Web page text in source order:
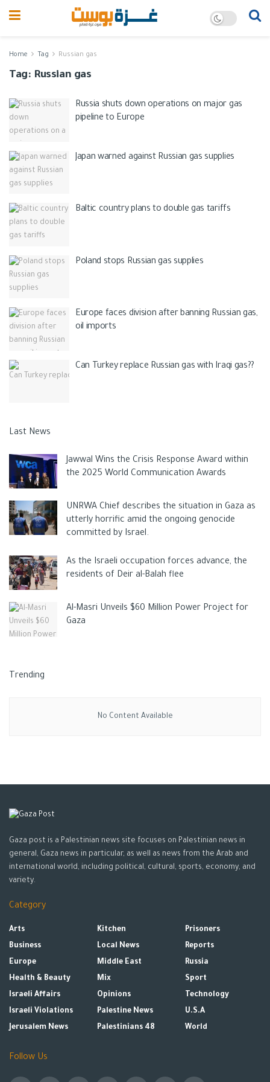
Home Tag Russian gas
Tag: Russian gas
Russia shuts down operations on major gas
pipeline to Europe
Japan warned against Russian gas supplies
Baltic country plans to double gas tariffs
Poland stops Russian gas supplies
Europe faces division after banning Russian gas,
oil imports
Can Turkey replace Russian gas with Iraqi gas??
Last News
Jawwal Wins the Crisis Response Award within
the 2025 World Communication Awards
UNRWA Chief describes the situation in Gaza as
utterly horrific amid the ongoing genocide
committed by Israel.
As the Israeli occupation forces advance, the
residents of Deir al-Balah flee
Al-Masri Unveils $60 Million Power Project for
Gaza
Trending
No Content Available
Gaza post is a Palestinian news site focuses on Palestinian news in
general, Gaza news in particular, as well as news from the Arab and
international world, including political, cultural, sports, economy, and
variety.
Category
Arts
Business
Europe
Health & Beauty
Israeli Affairs
Israeli Violations
Jerusalem News
Kitchen
Local News
Middle East
Mix
Opinions
Palestine News
Palestinians 48
Prisoners
Reports
Russia
Sport
Technology
U.S.A
World
Follow Us